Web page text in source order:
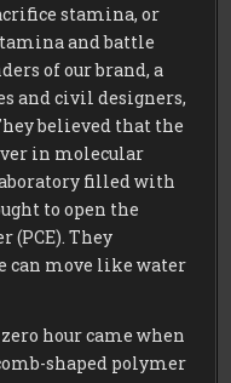
stamina, or
and battle
of our brand, a
and civil designers,
believed that the
in molecular
filled with
to open the
(PCE). They
can move like water
hour came when
shaped polymer